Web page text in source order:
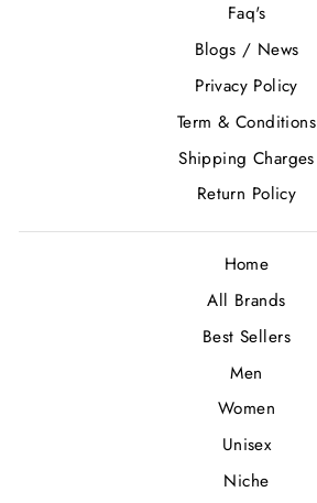
Faq's
Blogs / News
Privacy Policy
Term & Conditions
Shipping Charges
Return Policy
Home
All Brands
Best Sellers
Men
Women
Unisex
Niche